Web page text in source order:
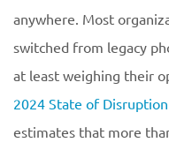
anywhere. Most
switched from legacy
at least weighing their
2024 State of
estimates that more